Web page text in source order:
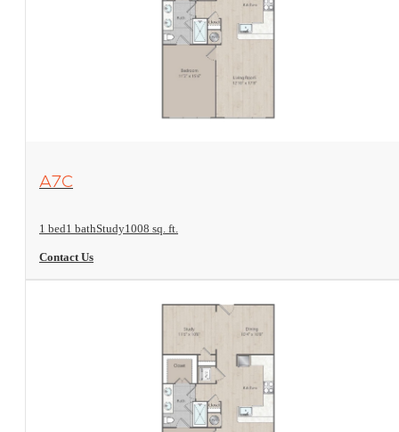
View Floorplan
A7C
1 bed1 bathStudy1008 sq. ft.
Contact Us